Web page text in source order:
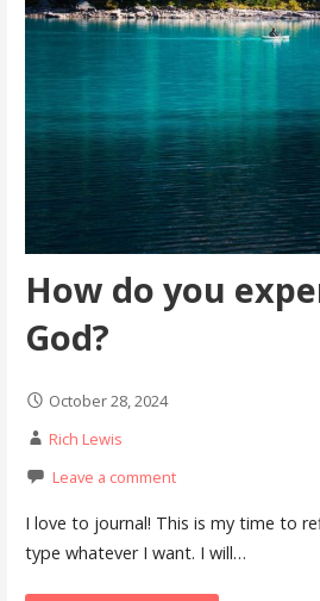
How do you
God?
October 28, 2024
Rich Lewis
Leave a comment
I love to journal! This is my time to
type whatever I want. I will…